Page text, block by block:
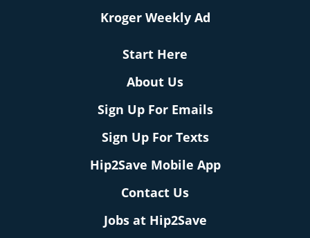
Kroger Weekly Ad
Start Here
About Us
Sign Up For Emails
Sign Up For Texts
Hip2Save Mobile App
Contact Us
Jobs at Hip2Save